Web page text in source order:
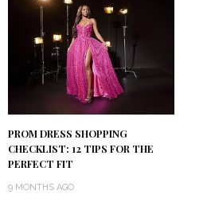
PROM DRESS SHOPPING
CHECKLIST: 12 TIPS FOR THE
PERFECT FIT
9 MONTHS AGO